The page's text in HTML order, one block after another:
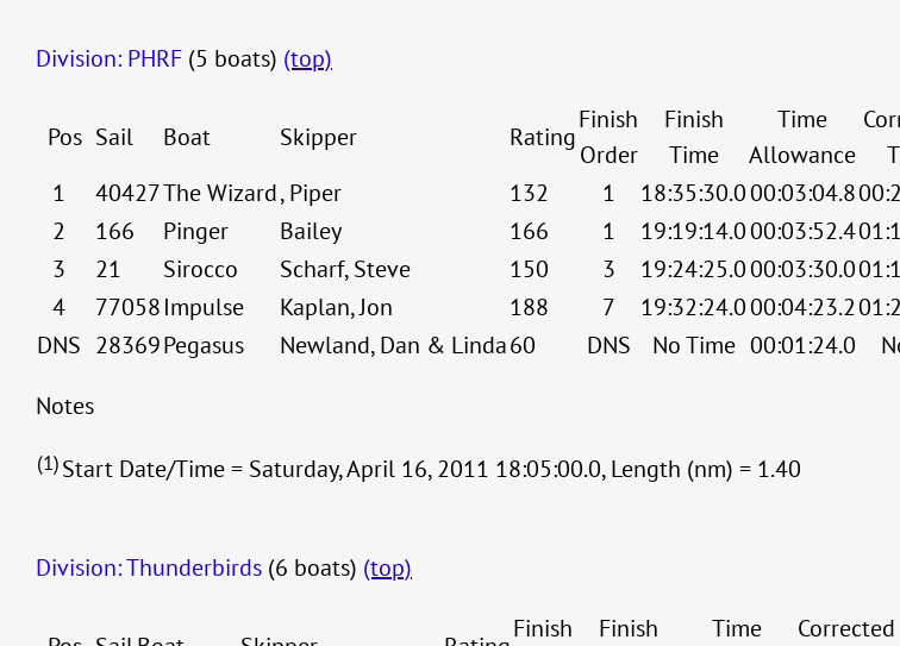
Division: PHRF (5 boats) (top)
Pos Sail Boat Skipper Rating
Finish
Order
Finish
Time
Time
Allowance
1
40427The Wizard, Piper 132 1 18:35:30.000:03:04.8
2
166 Pinger Bailey 166 1 19:19:14.000:03:52.4
3
21 Sirocco Scharf, Steve 150 3 19:24:25.000:03:30.0
4
77058Impulse Kaplan, Jon 188 7 19:32:24.000:04:23.2
DNS 28369Pegasus Newland, Dan & Linda60 DNS No Time 00:01:24.0
Notes
(1)Start Date/Time = Saturday, April 16, 2011 18:05:00.0, Length (nm) = 1.40
Division: Thunderbirds (6 boats) (top)
Finish
Finish
Time
Corrected